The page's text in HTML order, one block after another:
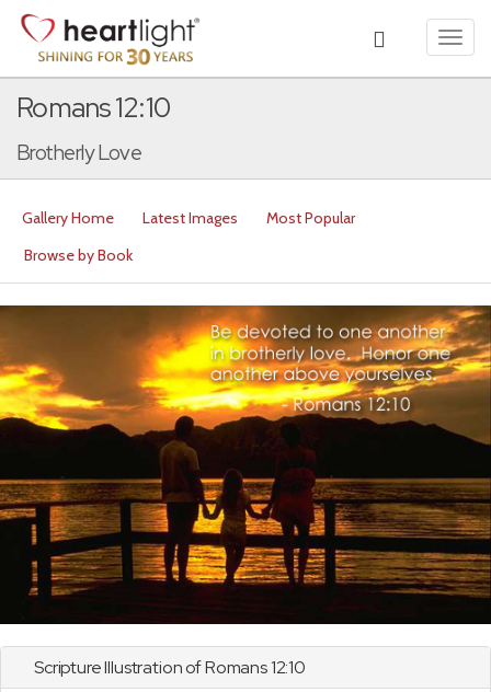
Romans 12:10
Brotherly Love
Gallery Home Latest Images
Most Popular
Browse by Book
Scripture Illustration ofRomans12:10